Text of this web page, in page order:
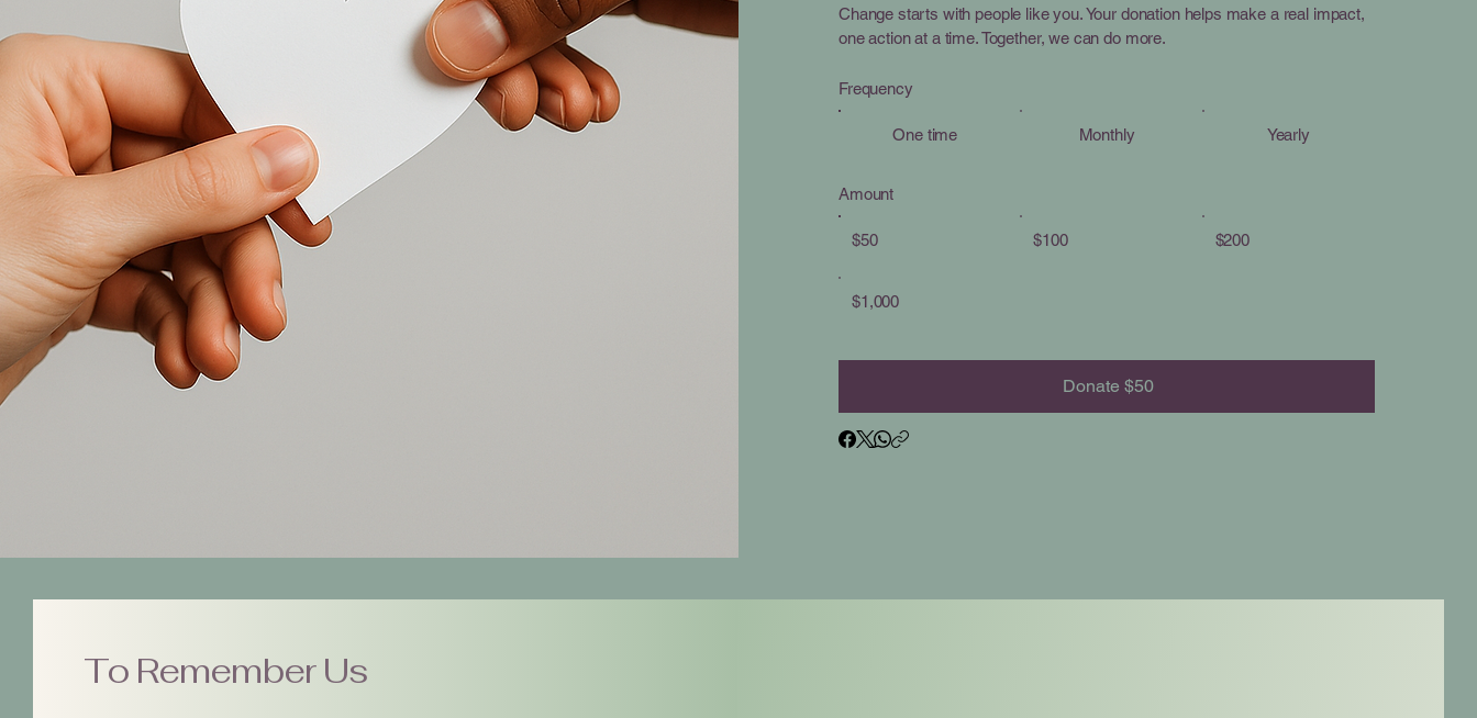
Change starts with people like you. Your donation helps make a real impact,
one action at a time. Together, we can do more.
Frequency
One time Monthly Yearly
Amount
$50 $100 $200
$1,000
Donate $50
To Remember Us